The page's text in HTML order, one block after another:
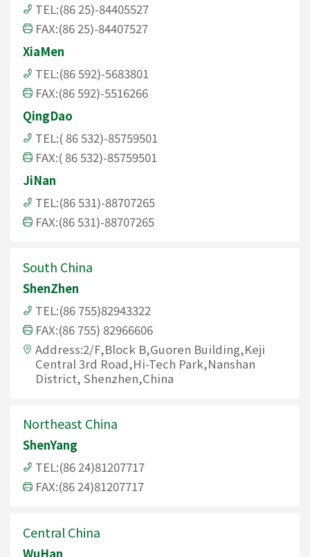
TEL:(86 25)-84405527
FAX:(86 25)-84407527
XiaMen
TEL:(86 592)-5683801
FAX:(86 592)-5516266
QingDao
TEL:( 86 532)-85759501
FAX:( 86 532)-85759501
JiNan
TEL:(86 531)-88707265
FAX:(86 531)-88707265
South China
ShenZhen
TEL:(86 755)82943322
FAX:(86 755) 82966606
Address:2/F,Block B,Guoren Building,Keji
Central 3rd Road,Hi-Tech Park,Nanshan
District, Shenzhen,China
Northeast China
ShenYang
TEL:(86 24)81207717
FAX:(86 24)81207717
Central China
WuHan